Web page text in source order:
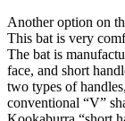
Another option on
This bat is very
The bat is
face, and short
two types of
conventional “V”